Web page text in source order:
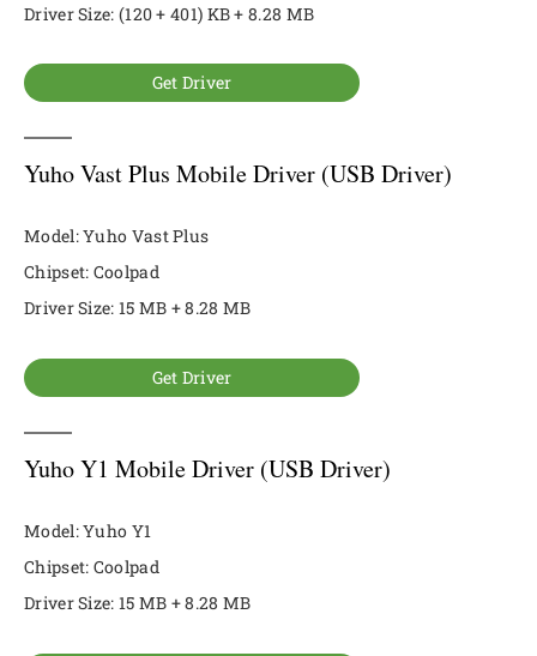
Driver Size: (120 + 401) KB + 8.28 MB
Get Driver
Yuho Vast Plus Mobile Driver (USB Driver)
Model: Yuho Vast Plus
Chipset: Coolpad
Driver Size: 15 MB + 8.28 MB
Get Driver
Yuho Y1 Mobile Driver (USB Driver)
Model: Yuho Y1
Chipset: Coolpad
Driver Size: 15 MB + 8.28 MB